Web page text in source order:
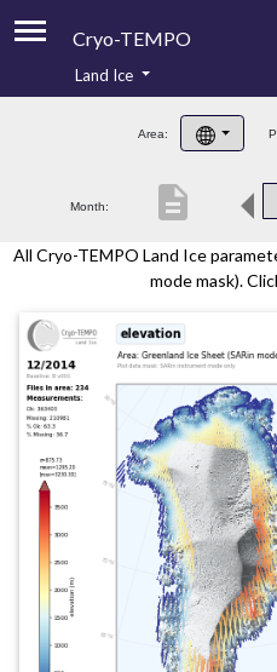
Cryo-TEMPO
Product Handbook
Product Downloads
Land Ice
Area:
Month: description
All Cryo-TEMPO Land Ice
mode mask).